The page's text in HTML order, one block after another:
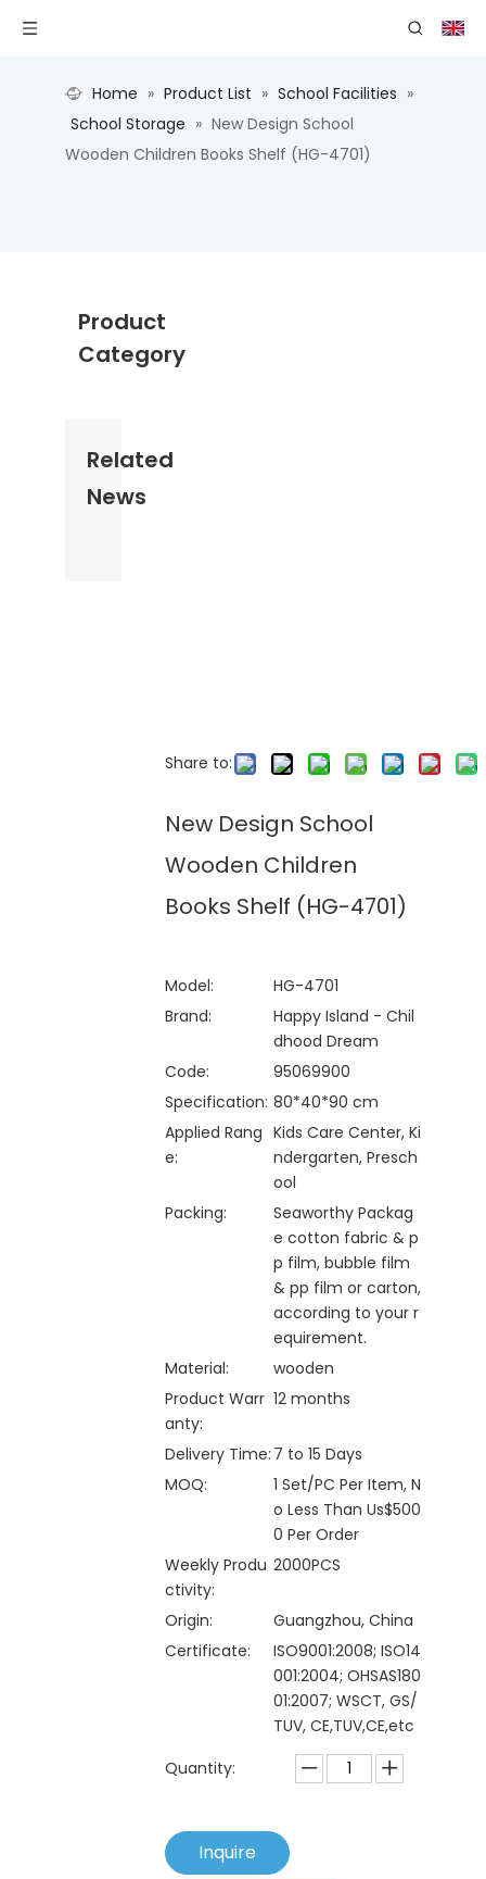
Home » Product List » School Facilities »
School Storage » New Design School
Wooden Children Books Shelf (HG-4701)
Product
Category
Related
News
Share to:
New Design School
Wooden Children
Books Shelf (HG-4701)
Model:
HG-4701
Brand:
Happy Island - Chil
dhood Dream
Code:
95069900
Specification: 80*40*90 cm
Applied Rang
e:
Kids Care Center, Ki
ndergarten, Presch
ool
Packing:
Seaworthy Packag
e cotton fabric & p
p film, bubble film
& pp film or carton,
according to your r
equirement.
Material:
wooden
Product Warr
anty:
12 months
Delivery Time: 7 to 15 Days
MOQ:
1 Set/PC Per Item, N
o Less Than Us$500
0 Per Order
Weekly Produ
ctivity:
2000PCS
Origin:
Guangzhou, China
Certificate:
ISO9001:2008; ISO14
001:2004; OHSAS180
01:2007; WSCT, GS/
TUV, CE,TUV,CE,etc
Quantity:
Inquire